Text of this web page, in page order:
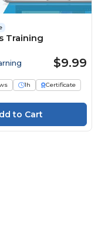
Training
$9.99
1h
Certificate